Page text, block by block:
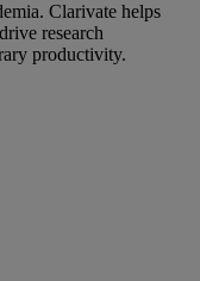
Clarivate helps
research
productivity.